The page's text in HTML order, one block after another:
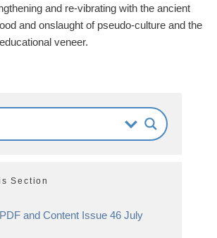
and re-vibrating with the ancient
and onslaught of pseudo-culture and the
veneer.
Section
and Content Issue 46 July